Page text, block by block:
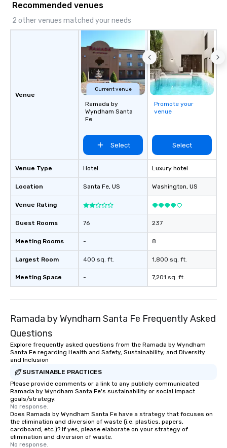
Recommended venues
2 other venues matched your needs
Venue
Venue Type
Location
Venue Rating
Guest Rooms
Meeting Rooms
Largest Room
Meeting Space
Current venue
Ramada by
Wyndham Santa
Fe
Select
Hotel
Santa Fe, US
76
-
400 sq. ft.
-
Promote your
venue
Select
Luxury hotel
Washington, US
237
8
1,800 sq. ft.
7,201 sq. ft.
Ramada by Wyndham Santa Fe Frequently Asked
Questions
Explore frequently asked questions from the Ramada by Wyndham
Santa Fe regarding Health and Safety, Sustainability, and Diversity
and Inclusion
SUSTAINABLE PRACTICES
Please provide comments or a link to any publicly communicated
Ramada by Wyndham Santa Fe's sustainability or social impact
goals/strategy.
No response.
Does Ramada by Wyndham Santa Fe have a strategy that focuses on
the elimination and diversion of waste (i.e. plastics, papers,
cardboard, etc.)? If yes, please elaborate on your strategy of
elimination and diversion of waste.
No response.